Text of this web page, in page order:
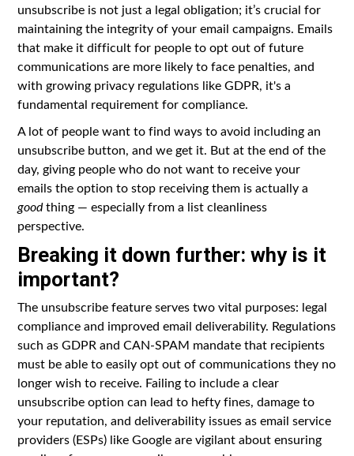
unsubscribe is not just a legal obligation; it’s crucial for
maintaining the integrity of your email campaigns. Emails
that make it difficult for people to opt out of future
communications are more likely to face penalties, and
with growing privacy regulations like GDPR, it's a
fundamental requirement for compliance.
A lot of people want to find ways to avoid including an
unsubscribe button, and we get it. But at the end of the
day, giving people who do not want to receive your
emails the option to stop receiving them is actually a
goodthing — especially from a list cleanliness
perspective.
Breaking it down further: why is it
important?
The unsubscribe feature serves two vital purposes: legal
compliance and improved email deliverability. Regulations
such as GDPR and CAN-SPAM mandate that recipients
must be able to easily opt out of communications they no
longer wish to receive. Failing to include a clear
unsubscribe option can lead to hefty fines, damage to
your reputation, and deliverability issues as email service
providers (ESPs) like Google are vigilant about ensuring